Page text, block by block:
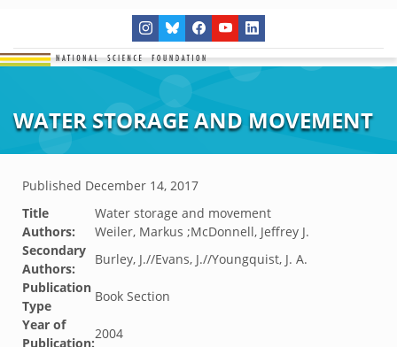
WATER STORAGE AND MOVEMENT
Published December 14, 2017
Title
Water storage and movement
Authors:
Weiler, Markus ;McDonnell, Jeffrey J.
Secondary
Authors:
Burley, J.//Evans, J.//Youngquist, J. A.
Publication
Type
Book Section
Year of
Publication:
2004